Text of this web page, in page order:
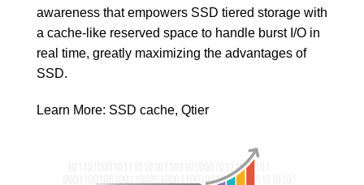
awareness that empowers SSD tiered storage with
a cache-like reserved space to handle burst I/O in
real time, greatly maximizing the advantages of
SSD.
Learn More: SSD cache, Qtier